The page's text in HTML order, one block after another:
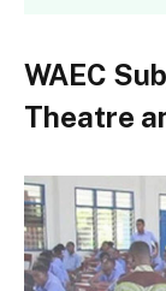
WAEC
Theatre